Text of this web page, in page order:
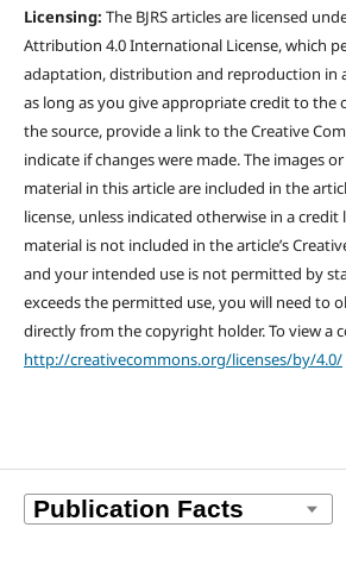
Licensing: The BJRS articles are licensed
Attribution 4.0 International License, which
adaptation, distribution and reproduction in
as long as you give appropriate credit to the
the source, provide a link to the Creative
indicate if changes were made. The images
material in this article are included in the
license, unless indicated otherwise in a
material is not included in the article’s
and your intended use is not permitted by
exceeds the permitted use, you will need to
directly from the copyright holder. To view a
http://creativecommons.org/licenses/by/4.0/